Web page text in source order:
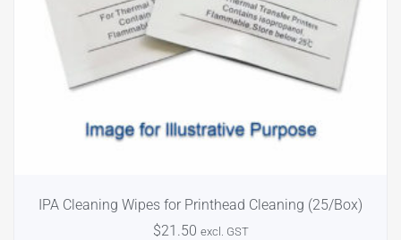
IPA Cleaning Wipes for Printhead Cleaning (25/Box)
$21.50 excl. GST